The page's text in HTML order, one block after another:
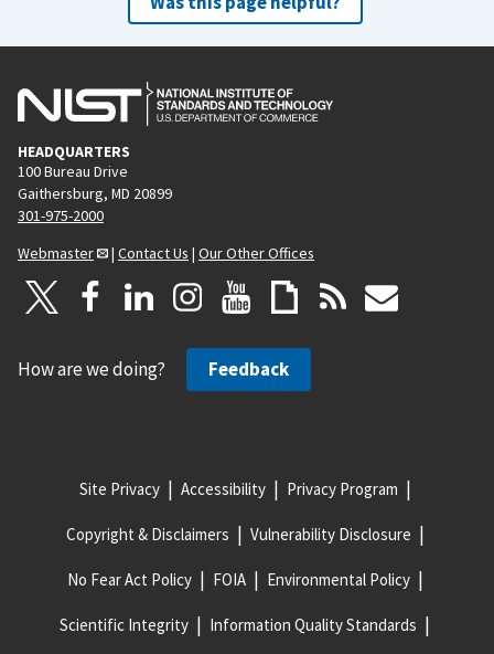
HEADQUARTERS
100 Bureau Drive
Gaithersburg, MD 20899
301-975-2000
Webmaster
| Contact Us | Our Other Offices
How are we doing? Feedback
Site Privacy Accessibility Privacy Program
Copyright & Disclaimers Vulnerability Disclosure
No Fear Act Policy FOIA Environmental Policy
Scientific Integrity Information Quality Standards